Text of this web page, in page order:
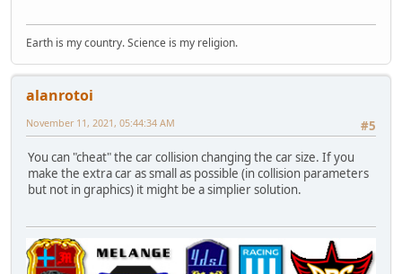
Earth is my country. Science is my religion.
alanrotoi
#5
November 11, 2021, 05:44:34 AM
You can "cheat" the car collision changing the car size. If you
make the extra car as small as possible (in collision parameters
but not in graphics) it might be a simplier solution.